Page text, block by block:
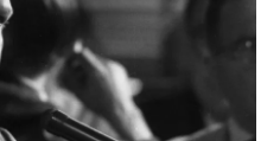
o
r
I
n